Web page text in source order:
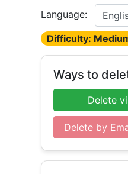
Language:
Difficulty:
Ways to
Delete
Delete by